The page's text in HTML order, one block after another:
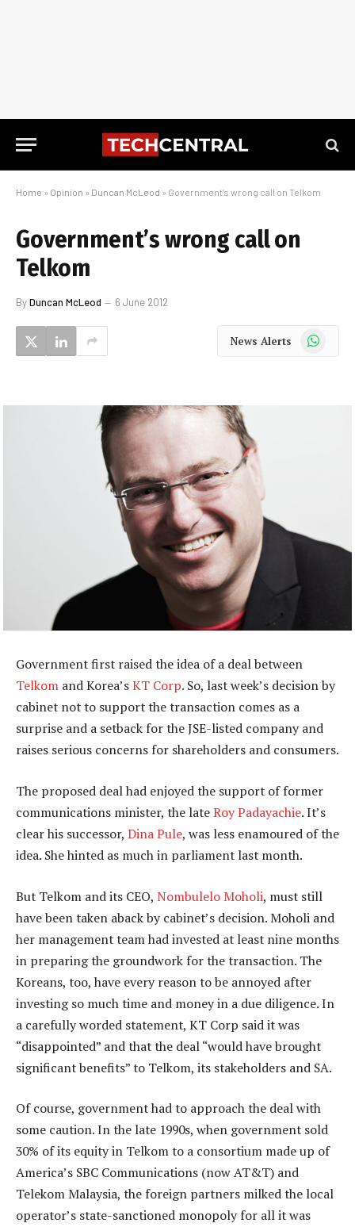
Home » Opinion » Duncan McLeod » Government’s wrong call on Telkom
Government’s wrong call on
Telkom
ByDuncan McLeod 6 June 2012
News Alerts WhatsApp
Government first raised the idea of a deal between
Telkom and Korea’sKT Corp. So, last week’s decision by
cabinet not to support the transaction comes as a
surprise and a setback for the JSE-listed company and
raises serious concerns for shareholders and consumers.
The proposed deal had enjoyed the support of former
communications minister, the lateRoy Padayachie. It’s
clear his successor, Dina Pule, was less enamoured of the
idea. She hinted as much in parliament last month.
But Telkom and its CEO, Nombulelo Moholi, must still
have been taken aback by cabinet’s decision. Moholi and
her management team had invested at least nine months
in preparing the groundwork for the transaction. The
Koreans, too, have every reason to be annoyed after
investing so much time and money in a due diligence. In
a carefully worded statement, KT Corp said it was
“disappointed” and that the deal “would have brought
significant benefits” to Telkom, its stakeholders and SA.
Of course, government had to approach the deal with
some caution. In the late 1990s, when government sold
30% of its equity in Telkom to a consortium made up of
America’s SBC Communications (now AT&T) and
Telekom Malaysia, the foreign partners milked the local
operator’s state-sanctioned monopoly for all it was